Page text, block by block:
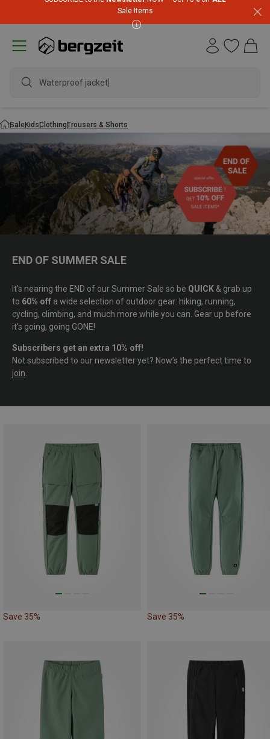
Sale Items
Waterproof jacket
SaleKidsClothingTrousers & Shorts
END OF SUMMER SALE
It's nearing the END of our Summer Sale so be QUICK & grab up
to 60% off a wide selection of outdoor gear: hiking, running,
cycling, climbing, and much more while you can. Gear up before
it's going, going GONE!
Subscribers get an extra 10% off!
Not subscribed to our newsletter yet? Now’s the perfect time to
join
Save 35% Save 35%